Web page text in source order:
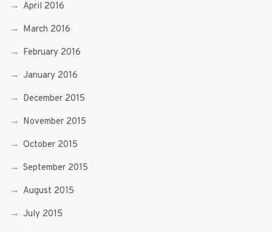
April 2016
March 2016
February 2016
January 2016
December 2015
November 2015
October 2015
September 2015
August 2015
July 2015